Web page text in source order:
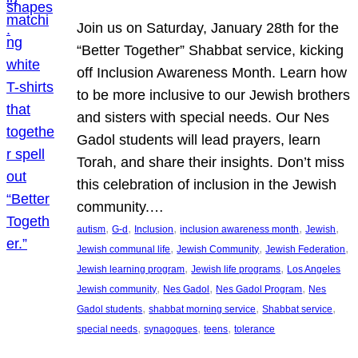
Join us on Saturday, January 28th for the
“Better Together” Shabbat service, kicking
off Inclusion Awareness Month. Learn how
to be more inclusive to our Jewish brothers
and sisters with special needs. Our Nes
Gadol students will lead prayers, learn
Torah, and share their insights. Don’t miss
this celebration of inclusion in the Jewish
community.…
autism, G-d, Inclusion, inclusion awareness month, Jewish
Jewish communal life, Jewish Community, Jewish Federation
Jewish learning program, Jewish life programs, Los Angeles
Jewish community, Nes Gadol, Nes Gadol Program, Nes
Gadol students, shabbat morning service, Shabbat service
special needs, synagogues, teens, tolerance